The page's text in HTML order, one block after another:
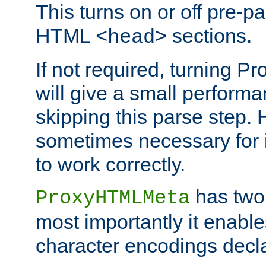
This turns on or off pre-
HTML <head> sections.
If not required, turning
will give a small
skipping this parse step.
sometimes necessary
to work correctly.
ProxyHTMLMeta has
most importantly it
character encodings